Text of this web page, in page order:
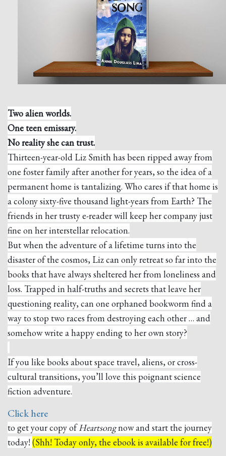
Two alien worlds.
One teen emissary.
No reality she can trust.
Thirteen-year-old Liz Smith has been ripped away from
one foster family after another for years, so the idea of a
permanent home is tantalizing. Who cares if that home is
a colony sixty-five thousand light-years from Earth? The
friends in her trusty e-reader will keep her company just
fine on her interstellar relocation.
But when the adventure of a lifetime turns into the
disaster of the cosmos, Liz can only retreat so far into the
books that have always sheltered her from loneliness and
loss. Trapped in half-truths and secrets that leave her
questioning reality, can one orphaned bookworm find a
way to stop two races from destroying each other … and
somehow write a happy ending to her own story?
If you like books about space travel, aliens, or cross-
cultural transitions, you’ll love this poignant science
fiction adventure.
Click here
to get your copy ofHeartsongnow and start the journey
today!(Shh! Today only, the ebook is available for free!)